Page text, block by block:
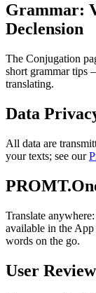
Grammar:
Declension
The Conjugation
short grammar tips
translating.
Data
All data are
your texts; see our
Translate
available in the App
words on the go.
User